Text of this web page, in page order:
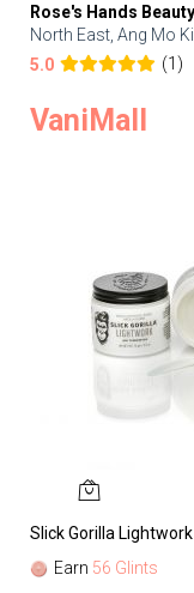
Rose's Hands Beauty
North East, Ang Mo
5.0
(1)
VaniMall
Slick Gorilla
Earn 56 Glints